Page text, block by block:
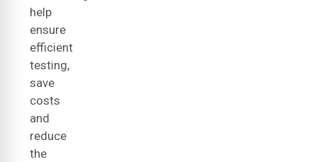
help
ensure
efficient
testing,
save
costs
and
reduce
the